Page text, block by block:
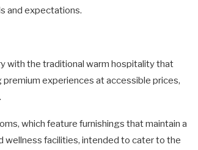
and expectations.
with the traditional warm hospitality that
experiences at accessible prices,
which feature furnishings that maintain a
facilities, intended to cater to the